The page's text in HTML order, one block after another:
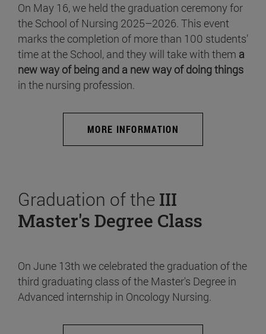
On May 16, we held the graduation ceremony for
the School of Nursing 2025–2026. This event
marks the completion of more than 100 students’
time at the School, and they will take with them a
new way of being and a new way of doing things
in the nursing profession.
MORE INFORMATION
Graduation of the III
Master's Degree Class
On June 13th we celebrated the graduation of the
third graduating class of the Master's Degree in
Advanced internship in Oncology Nursing.